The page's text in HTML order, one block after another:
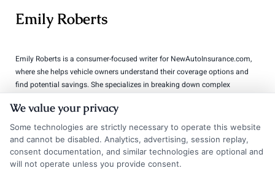
Emily Roberts
Emily Roberts is a consumer-focused writer for NewAutoInsurance.com,
where she helps vehicle owners understand their coverage options and
find potential savings. She specializes in breaking down complex
for RVs or motorcycles,into clear, practical guidance. Her work is
grounded in years of experience researching and comparing auto
insurance regulations and market trends across the United States. Emily’s
goal is to empower readers with unbiased, educational content so they
can make informed decisions when shopping for coverage.
We value your privacy
Some technologies are strictly necessary to operate this website
and cannot be disabled. Analytics, advertising, session replay,
consent documentation, and similar technologies are optional and
will not operate unless you provide consent.